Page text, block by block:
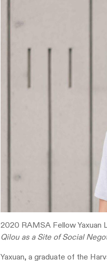
2020 RAMSA Fellow Yaxuan
Qilou as a Site of Social
Yaxuan, a graduate of the